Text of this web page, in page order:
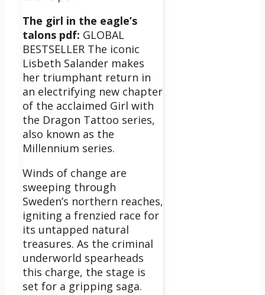
The girl in the eagle’s
talons pdf: GLOBAL
BESTSELLER The iconic
Lisbeth Salander makes
her triumphant return in
an electrifying new chapter
of the acclaimed Girl with
the Dragon Tattoo series,
also known as the
Millennium series.
Winds of change are
sweeping through
Sweden’s northern reaches,
igniting a frenzied race for
its untapped natural
treasures. As the criminal
underworld spearheads
this charge, the stage is
set for a gripping saga.